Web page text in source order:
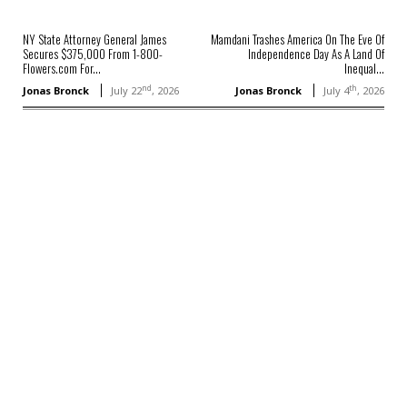
NY State Attorney General James
Secures $375,000 From 1-800-
Flowers.com For...
Jonas Bronck July 22nd, 2026
Mamdani Trashes America On The Eve Of
Independence Day As A Land Of
Inequal...
Jonas Bronck July 4th, 2026